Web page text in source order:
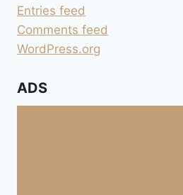
Entries feed
Comments feed
WordPress.org
ADS